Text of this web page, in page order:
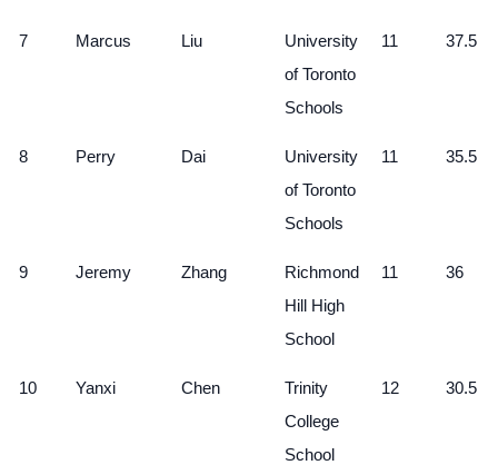
7 Marcus Liu
University
of Toronto
Schools
11 37.5
8 Perry Dai
University
of Toronto
Schools
11 35.5
9 Jeremy Zhang
Richmond
Hill High
School
11 36
10 Yanxi Chen
Trinity
College
School
12 30.5